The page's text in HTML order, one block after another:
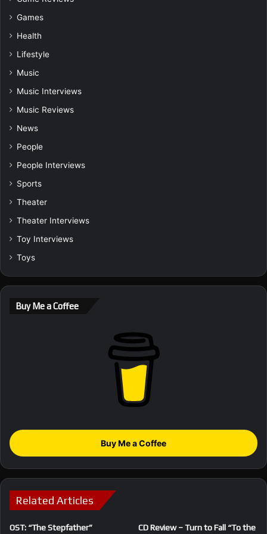
Games
Health
Lifestyle
Music
Music Interviews
Music Reviews
News
People
People Interviews
Sports
Theater
Theater Interviews
Toy Interviews
Toys
Buy Me a Coffee
Buy Me a Coffee
Related Articles
OST: “The Stepfather” CD Review – Turn to Fall “To the